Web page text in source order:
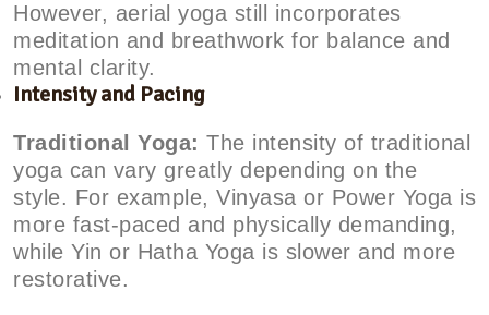
However, aerial yoga still incorporates
meditation and breathwork for balance and
mental clarity.
Intensity and Pacing
Traditional Yoga: The intensity of traditional
yoga can vary greatly depending on the
style. For example, Vinyasa or Power Yoga is
more fast-paced and physically demanding,
while Yin or Hatha Yoga is slower and more
restorative.